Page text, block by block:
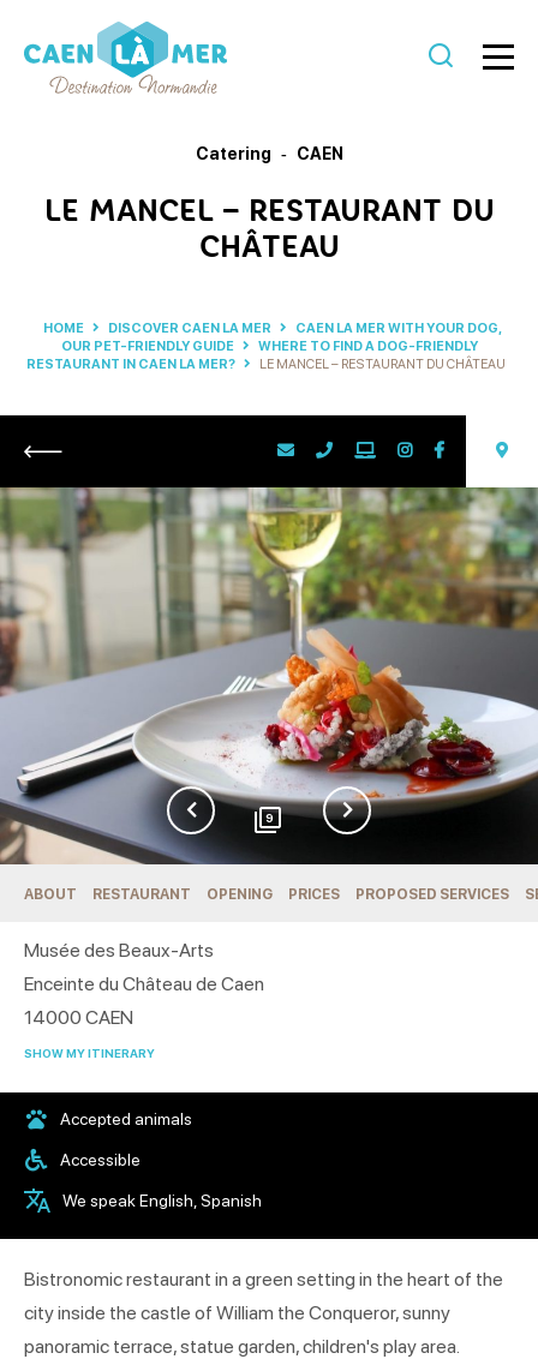
Tourism
Catering CAEN
LE MANCEL – RESTAURANT DU
CHÂTEAU
HOME DISCOVER CAEN LA MER
CAEN LA MER WITH YOUR DOG,
OUR PET-FRIENDLY GUIDE
WHERE TO FIND A DOG-FRIENDLY
RESTAURANT IN CAEN LA MER?
LE MANCEL – RESTAURANT DU CHÂTEAU
Return
9
ABOUT RESTAURANT OPENING PRICES PROPOSED SERVICES
Musée des Beaux-Arts
Enceinte du Château de Caen
14000 CAEN
SHOW MY ITINERARY
Accepted animals
Accessible
We speak English, Spanish
Bistronomic restaurant in a green setting in the heart of the
city inside the castle of William the Conqueror, sunny
panoramic terrace, statue garden, children's play area.